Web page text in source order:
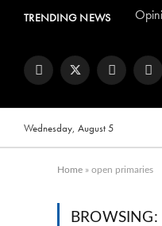
TRENDING NEWS
FacebookTwitter Instagram
Wednesday, August 5
Home » open primaries
BROWSING: